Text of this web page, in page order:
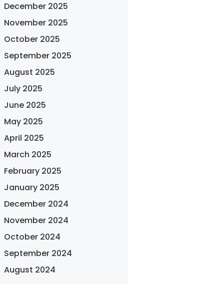
December 2025
November 2025
October 2025
September 2025
August 2025
July 2025
June 2025
May 2025
April 2025
March 2025
February 2025
January 2025
December 2024
November 2024
October 2024
September 2024
August 2024